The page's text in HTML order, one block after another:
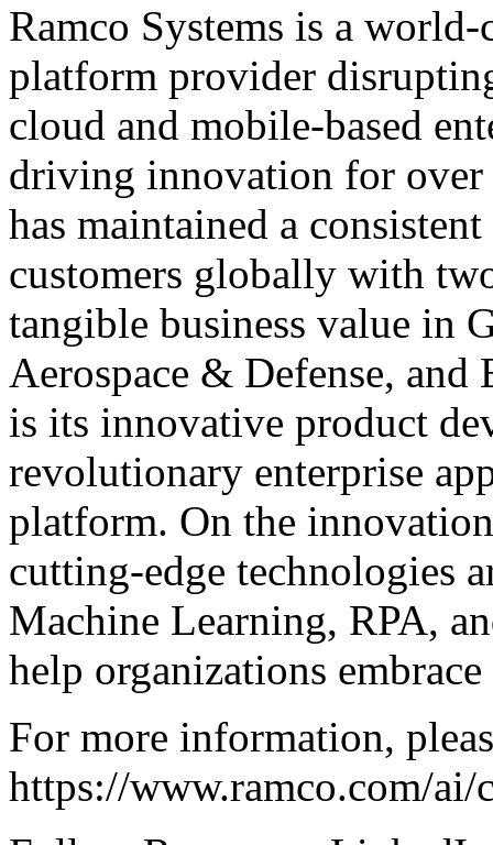
Ramco Systems is a
platform provider
cloud and mobile-based
driving innovation for over
has maintained a
customers globally with
tangible business value in
Aerospace & Defense,
is its innovative product
revolutionary enterprise
platform. On the
cutting-edge technologies
Machine Learning, RPA,
help organizations
For more information,
https://www.ramco.com/ai/